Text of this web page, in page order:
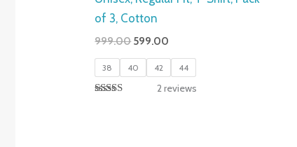
of 3, Cotton
999.00Original
was:
₹999.00.
599.00
₹599.00.
38 40 42 44
2reviews